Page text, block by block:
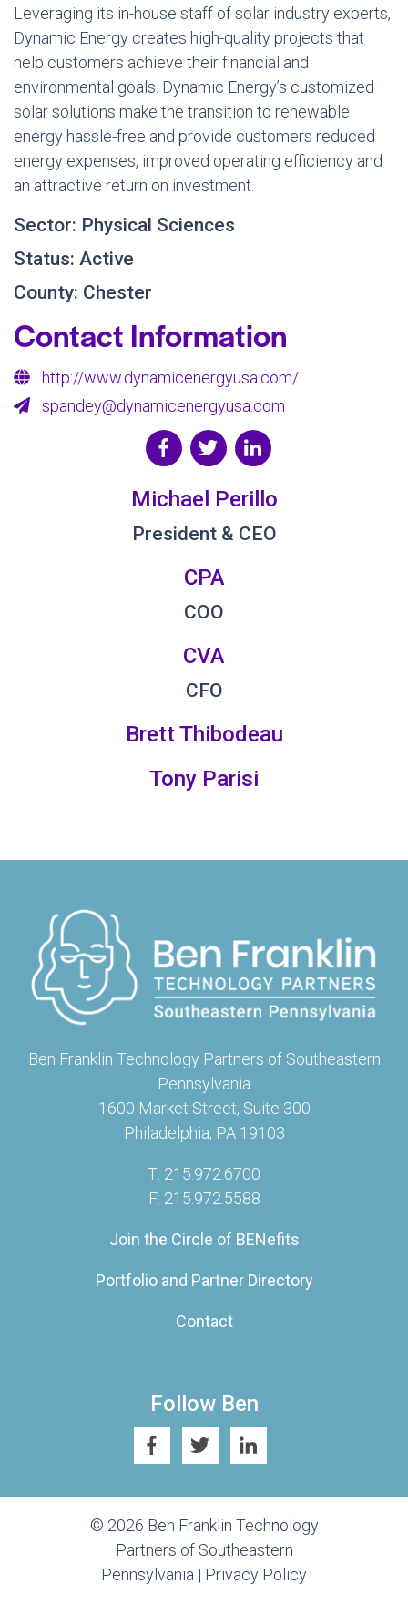
Leveraging its in-house staff of solar industry experts,
Dynamic Energy creates high-quality projects that
help customers achieve their financial and
environmental goals. Dynamic Energy’s customized
solar solutions make the transition to renewable
energy hassle-free and provide customers reduced
energy expenses, improved operating efficiency and
an attractive return on investment.
Sector: Physical Sciences
Status: Active
County: Chester
Contact Information
http://www.dynamicenergyusa.com/
spandey@dynamicenergyusa.com
Michael Perillo
President & CEO
CPA
COO
CVA
CFO
Brett Thibodeau
Tony Parisi
Ben Franklin Technology Partners of Southeastern
Pennsylvania
1600 Market Street, Suite 300
Philadelphia, PA 19103
T: 215.972.6700
F: 215.972.5588
Join the Circle of BENefits
Portfolio and Partner Directory
Contact
Follow Ben
© 2026 Ben Franklin Technology
Partners of Southeastern
Pennsylvania | Privacy Policy